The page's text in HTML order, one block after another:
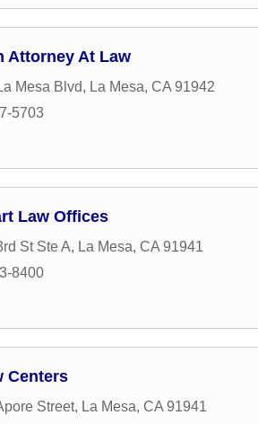
Attorney At Law
Mesa Blvd, La Mesa, CA 91942
5703
Law Offices
St Ste A, La Mesa, CA 91941
8400
Centers
Street, La Mesa, CA 91941